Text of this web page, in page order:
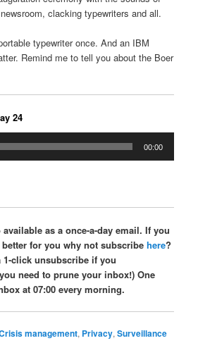
newsroom, clacking typewriters and all.
typewriter once. And an IBM
Remind me to tell you about the Boer
24
00:00
as a once-a-day email. If you
for you why not subscribehere?
1-click unsubscribe if you
need to prune your inbox!) One
at 07:00 every morning.
management, Privacy,Surveillance